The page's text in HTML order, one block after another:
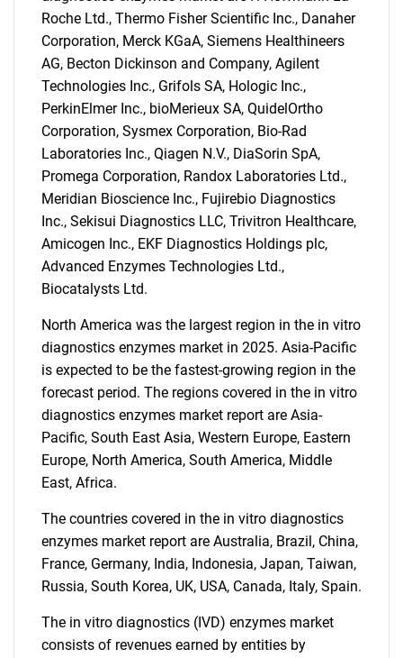
SEARCH
What are you looking
for?
Need help finding what you are looking for?
Roche Ltd., Thermo Fisher Scientific Inc., Danaher
Corporation, Merck KGaA, Siemens Healthineers
AG, Becton Dickinson and Company, Agilent
Technologies Inc., Grifols SA, Hologic Inc.,
PerkinElmer Inc., bioMerieux SA, QuidelOrtho
Corporation, Sysmex Corporation, Bio-Rad
Laboratories Inc., Qiagen N.V., DiaSorin SpA,
Promega Corporation, Randox Laboratories Ltd.,
Meridian Bioscience Inc., Fujirebio Diagnostics
Inc., Sekisui Diagnostics LLC, Trivitron Healthcare,
Amicogen Inc., EKF Diagnostics Holdings plc,
Advanced Enzymes Technologies Ltd.,
Biocatalysts Ltd.
North America was the largest region in the in vitro
diagnostics enzymes market in 2025. Asia-Pacific
is expected to be the fastest-growing region in the
forecast period. The regions covered in the in vitro
diagnostics enzymes market report are Asia-
Pacific, South East Asia, Western Europe, Eastern
Europe, North America, South America, Middle
East, Africa.
The countries covered in the in vitro diagnostics
enzymes market report are Australia, Brazil, China,
France, Germany, India, Indonesia, Japan, Taiwan,
Russia, South Korea, UK, USA, Canada, Italy, Spain.
The in vitro diagnostics (IVD) enzymes market
consists of revenues earned by entities by